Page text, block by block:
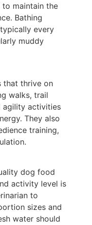
to maintain the
Bathing
every
muddy
that thrive on
walks, trail
agility activities
They also
training,
dog food
activity level is
to
sizes and
water should